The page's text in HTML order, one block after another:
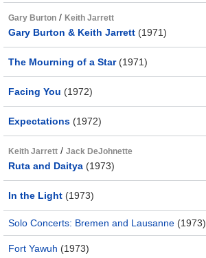
Gary Burton / Keith Jarrett
Gary Burton & Keith Jarrett (1971)
The Mourning of a Star(1971)
Facing You (1972)
Expectations (1972)
Keith Jarrett / Jack DeJohnette
Ruta and Daitya (1973)
In the Light (1973)
Solo Concerts: Bremen and Lausanne (1973)
Fort Yawuh (1973)